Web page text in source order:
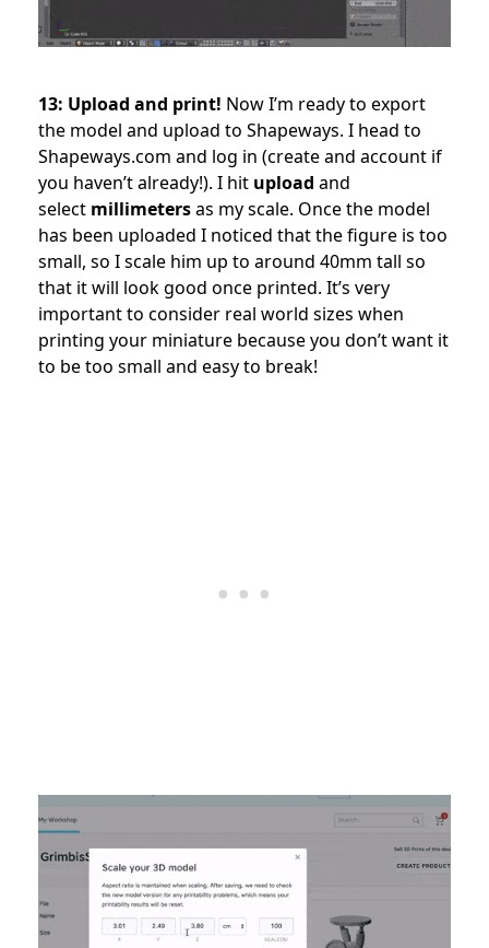
13: Upload and print! Now I’m ready to export
the model and upload to Shapeways. I head to
Shapeways.com and log in (create and account if
you haven’t already!). I hit upload and
select millimetersas my scale. Once the model
has been uploaded I noticed that the figure is too
small, so I scale him up to around 40mm tall so
that it will look good once printed. It’s very
important to consider real world sizes when
printing your miniature because you don’t want it
to be too small and easy to break!